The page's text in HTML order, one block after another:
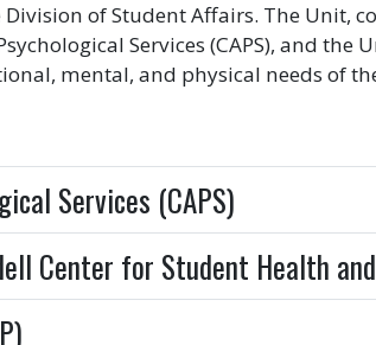
of Student Affairs. The Unit,
Services (CAPS), and the
mental, and physical needs of
Services (CAPS)
Center for Student Health